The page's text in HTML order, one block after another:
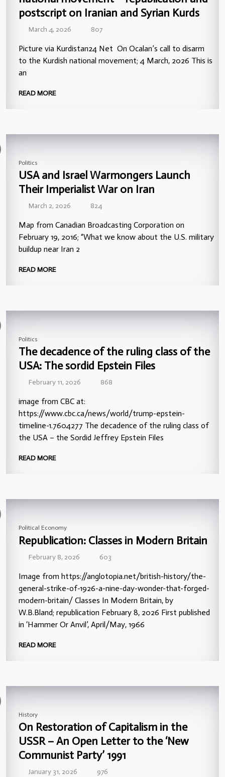
postscript on Iranian and Syrian Kurds
March 4, 2026 807
Picture via Kurdistan24 Net On Ocalan’s call to disarm
to the Kurdish national movement; 4 March, 2026 This is
an
READ MORE
Politics
USA and Israel Warmongers Launch
Their Imperialist War on Iran
March 2, 2026 824
Map from Canadian Broadcasting Corporation on
February 19, 2016; “What we know about the U.S. military
buildup near Iran 2
READ MORE
Politics
The decadence of the ruling class of the
USA: The sordid Epstein Files
February 11, 2026 868
image from CBC at:
https://www.cbc.ca/news/world/trump-epstein-
timeline-1.7604277 The decadence of the ruling class of
the USA – the Sordid Jeffrey Epstein Files
READ MORE
Political Economy
Republication: Classes in Modern Britain
February 8, 2026 603
Image from https://anglotopia.net/british-history/the-
general-strike-of-1926-a-nine-day-wonder-that-forged-
modern-britain/ Classes In Modern Britain, by
W.B.Bland; republication February 8, 2026 First published
in ‘Hammer Or Anvil’, April/May, 1966
READ MORE
History
On Restoration of Capitalism in the
USSR – An Open Letter to the ‘New
Communist Party’ 1991
January 31, 2026 976